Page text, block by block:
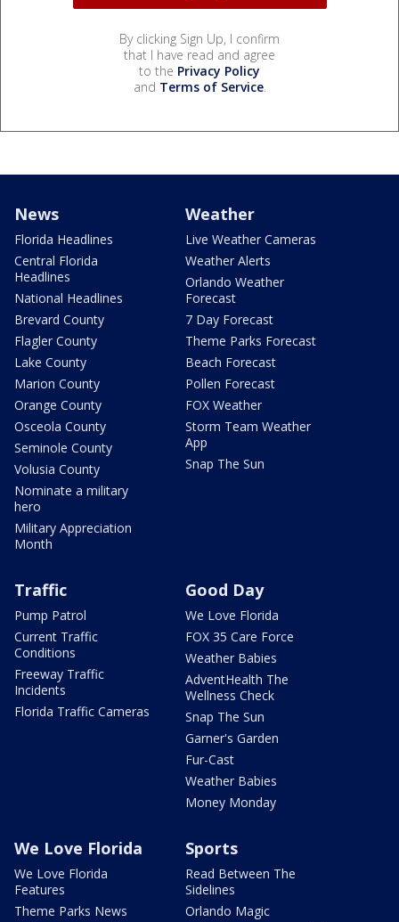
By clicking Sign Up, I confirm
that I have read and agree
to the Privacy Policy
and Terms of Service.
News
Florida Headlines
Central Florida
Headlines
National Headlines
Brevard County
Flagler County
Lake County
Marion County
Orange County
Osceola County
Seminole County
Volusia County
Nominate a military
hero
Military Appreciation
Month
Weather
Live Weather Cameras
Weather Alerts
Orlando Weather
Forecast
7 Day Forecast
Theme Parks Forecast
Beach Forecast
Pollen Forecast
FOX Weather
Storm Team Weather
App
Snap The Sun
Traffic
Pump Patrol
Current Traffic
Conditions
Freeway Traffic
Incidents
Florida Traffic Cameras
Good Day
We Love Florida
FOX 35 Care Force
Weather Babies
AdventHealth The
Wellness Check
Snap The Sun
Garner's Garden
Fur-Cast
Weather Babies
Money Monday
We Love Florida
We Love Florida
Features
Theme Parks News
Sports
Read Between The
Sidelines
Orlando Magic